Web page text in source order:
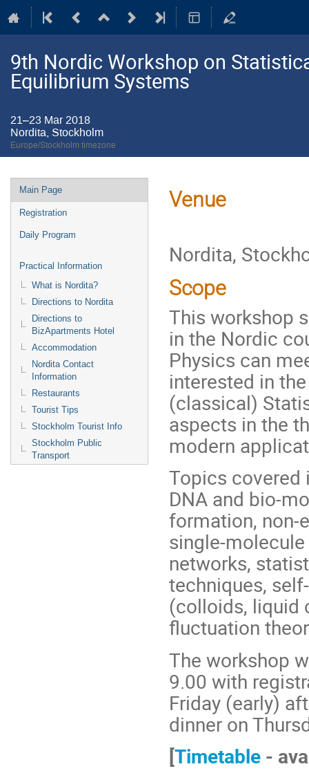
9th Nordic Workshop on
Equilibrium Systems
21–23 Mar 2018
Nordita, Stockholm
Europe/Stockholm timezone
Event
menu
Main Page
Registration
Daily Program
Practical Information
What is Nordita?
Directions to Nordita
Directions to
BizApartments Hotel
Accommodation
Nordita Contact
Information
Restaurants
Tourist Tips
Stockholm Tourist Info
Stockholm Public
Transport
Venue
Nordita,
Scope
This workshop
in the Nordic
Physics can
interested in
(classical)
aspects in the
modern
Topics
DNA and bio-
formation, non-
single-
networks,
techniques,
(colloids, liquid
ﬂuctuation
The workshop
9.00 with
Friday (early)
dinner on
[Timetable -